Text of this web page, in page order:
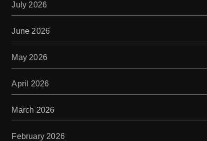
July 2026
June 2026
May 2026
April 2026
March 2026
February 2026